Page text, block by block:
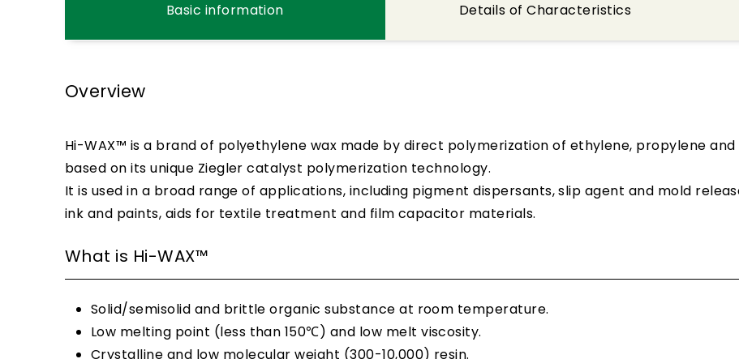
Basic information Details of Characteristics
Overview
Hi-WAX™ is a brand of polyethylene wax made by direct polymerization of ethylene, propylene
based on its unique Ziegler catalyst polymerization technology.
It is used in a broad range of applications, including pigment dispersants, slip agent and mold
ink and paints, aids for textile treatment and film capacitor materials.
What is Hi-WAX™
Solid/semisolid and brittle organic substance at room temperature.
Low melting point (less than 150℃) and low melt viscosity.
Crystalline and low molecular weight (300-10,000) resin.